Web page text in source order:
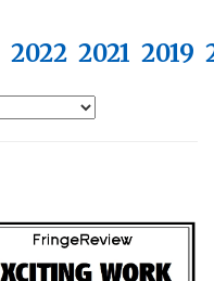
2022 2021 2019